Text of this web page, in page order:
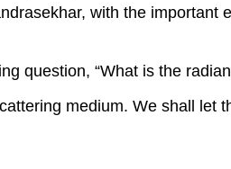
with the important
question, “What is the
medium. We shall let